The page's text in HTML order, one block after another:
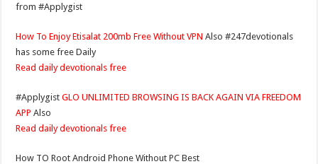
from #Applygist
How To Enjoy Etisalat 200mb Free Without VPNAlso #247devotionals
has some free Daily
Read daily devotionals free
#ApplygistGLO UNLIMITED BROWSING IS BACK AGAIN VIA FREEDOM
APP Also
Read daily devotionals free
How TO Root Android Phone Without PC Best